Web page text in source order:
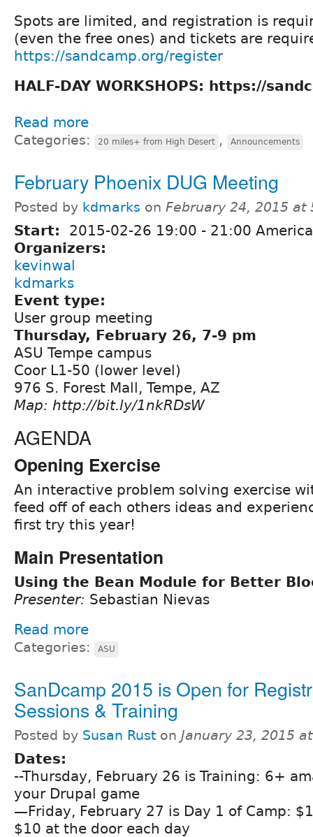
Spots are limited, and registration is
(even the free ones) and tickets are
https://sandcamp.org/register
HALF-DAY WORKSHOPS: https://
Read more
Categories: 20 miles+ from High Desert , Announcements
February Phoenix DUG Meeting
Posted by kdmarks on February 24, 2015 at
Start: 2015-02-26 19:00 - 21:00
Organizers:
kevinwal
kdmarks
Event type:
User group meeting
Thursday, February 26, 7-9 pm
ASU Tempe campus
Coor L1-50 (lower level)
976 S. Forest Mall, Tempe, AZ
Map: http://bit.ly/1nkRDsW
AGENDA
Opening Exercise
An interactive problem solving exercise
feed off of each others ideas and
first try this year!
Main Presentation
Using the Bean Module for Better
Presenter: Sebastian Nievas
Read more
Categories: ASU
SanDcamp 2015 is Open for
Sessions & Training
Posted by Susan Rust on January 23, 2015
Dates:
--Thursday, February 26 is Training: 6+
your Drupal game
—Friday, February 27 is Day 1 of Camp:
$10 at the door each day